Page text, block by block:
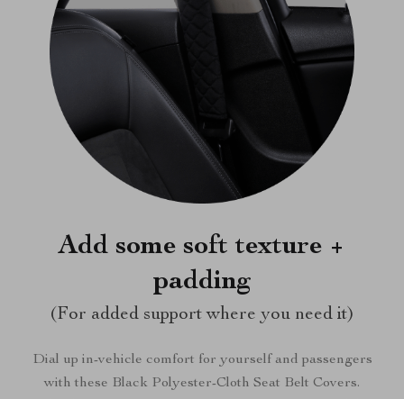
Add some soft texture +
padding
(For added support where you need it)
Dial up in-vehicle comfort for yourself and passengers
with these Black Polyester-Cloth Seat Belt Covers.